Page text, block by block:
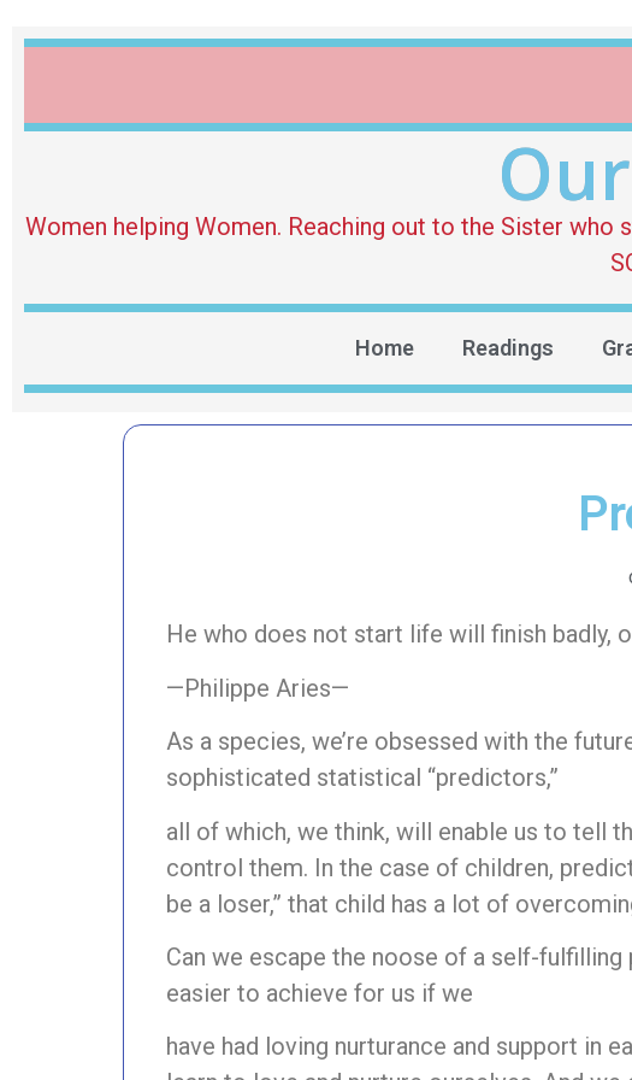
Women helping Women. Reaching out to the Sister
Home Readings
He who does not start life will finish badly,
—Philippe Aries—
As a species, we’re obsessed with the
sophisticated statistical “predictors,”
all of which, we think, will enable us to tell
control them. In the case of children,
be a loser,” that child has a lot of
Can we escape the noose of a self-
easier to achieve for us if we
have had loving nurturance and support in